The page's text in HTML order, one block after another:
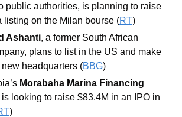
public authorities, is planning to raise
listing on the Milan bourse (RT)
Ashanti, a former South African
plans to list in the US and make
new headquarters (BBG)
Morabaha Marina Financing
is looking to raise $83.4M in an IPO in
)